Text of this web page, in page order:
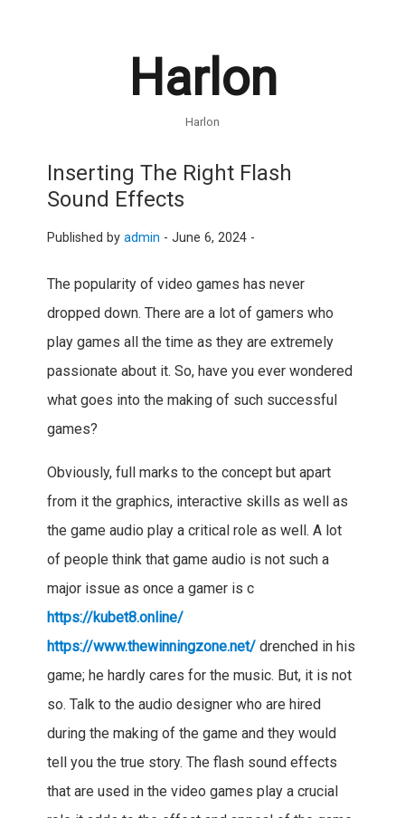
Harlon
Harlon
Inserting The Right Flash
Sound Effects
Published by admin - June 6, 2024 -
The popularity of video games has never
dropped down. There are a lot of gamers who
play games all the time as they are extremely
passionate about it. So, have you ever wondered
what goes into the making of such successful
games?
Obviously, full marks to the concept but apart
from it the graphics, interactive skills as well as
the game audio play a critical role as well. A lot
of people think that game audio is not such a
major issue as once a gamer is c
https://kubet8.online/
https://www.thewinningzone.net/drenched in his
game; he hardly cares for the music. But, it is not
so. Talk to the audio designer who are hired
during the making of the game and they would
tell you the true story. The flash sound effects
that are used in the video games play a crucial